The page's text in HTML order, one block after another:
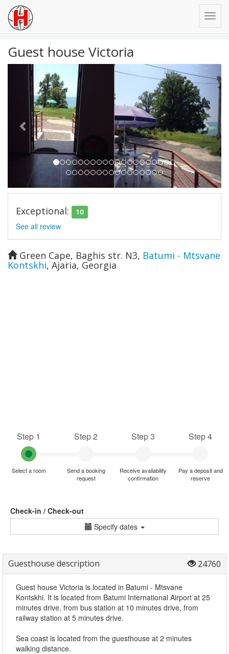
Guest house Victoria
Previous
Exceptional: 10
See all review
Green Cape, Baghis str. N3, Batumi - Mtsvane
Kontskhi, Ajaria, Georgia
Step 1
Select a room
Step 2
Send a booking
request
Step 3
Receive availability
confirmation
Step 4
Pay a deposit and
reserve
Check-in / Check-out
Specify dates
Guesthouse description 24760
Guest house Victoria is located in Batumi - Mtsvane
Kontskhi. It is located from Batumi International Airport at 25
minutes drive, from bus station at 10 minutes drive, from
railway station at 5 minutes drive.
Sea coast is located from the guesthouse at 2 minutes
walking distance.